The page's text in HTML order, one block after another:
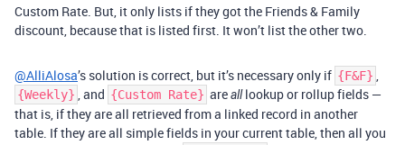
Custom Rate. But, it only lists if they got the Friends & Family
discount, because that is listed first. It won’t list the other two.
@AlliAlosa’s solution is correct, but it’s necessary only if {F&F} ,
{Weekly} , and {Custom Rate} arealllookup or rollup fields —
that is, if they are all retrieved from a linked record in another
table. If they are all simple fields in your current table, then all you